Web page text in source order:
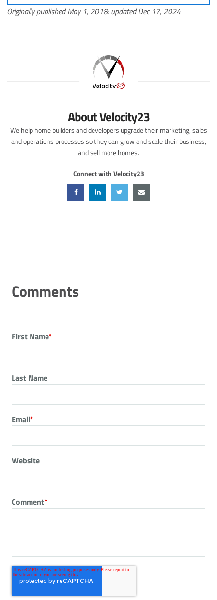
Originally published May 1, 2018; updated Dec 17, 2024
About Velocity23
We help home builders and developers upgrade their marketing, sales
and operations processes so they can grow and scale their business,
and sell more homes.
Connect with Velocity23
First Name*
Last Name
Email*
Website
Comment*